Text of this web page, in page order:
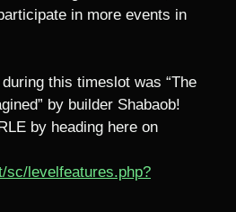
in more events in
this timeslot was “The
by builder Shabaob!
by heading here on
sc/levelfeatures.php?